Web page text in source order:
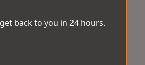
back to you in 24 hours.